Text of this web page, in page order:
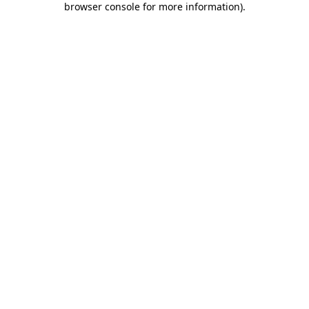
browser console for more information).